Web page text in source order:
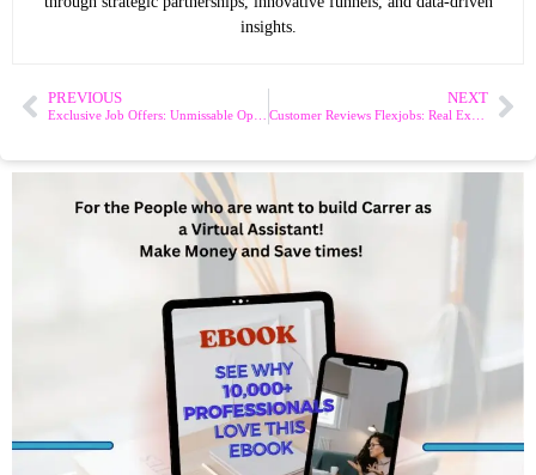
insights.
PREVIOUS NEXT